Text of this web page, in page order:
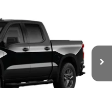
1500
Model: CC10543
Ext.
PRICE
PRICE